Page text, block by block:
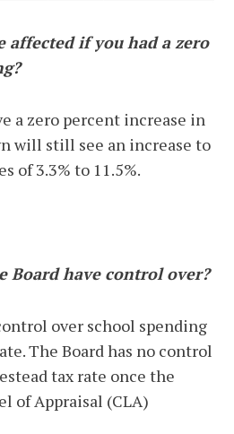
affected if you had a zero
a zero percent increase in
will still see an increase to
of 3.3% to 11.5%.
Board have control over?
over school spending
The Board has no control
tax rate once the
of Appraisal (CLA)